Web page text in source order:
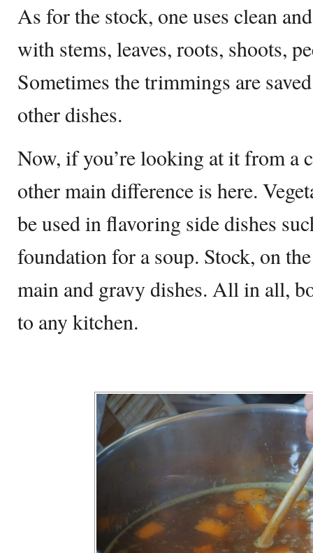
As for the stock, one uses clean
with stems, leaves, roots, shoots,
Sometimes the trimmings are
other dishes.
Now, if you’re looking at it from a
other main difference is here.
be used in flavoring side dishes
foundation for a soup. Stock, on
main and gravy dishes. All in all,
to any kitchen.